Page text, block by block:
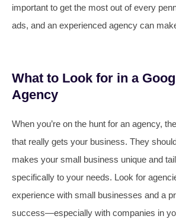
important to get the most out of every
ads, and an experienced agency can
What to Look for in a
Agency
When you’re on the hunt for an agency,
that really gets your business. They
makes your small business unique and
specifically to your needs. Look for
experience with small businesses and a
success—especially with companies in